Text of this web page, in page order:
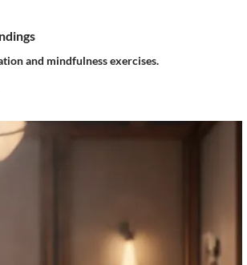
and mindfulness exercises.